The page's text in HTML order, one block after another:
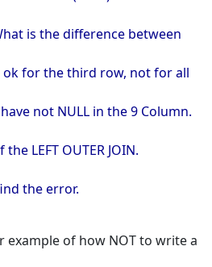
is the difference between
ok for the third row, not for all
not NULL in the 9 Column.
LEFT OUTER JOIN.
the error.
example of how NOT to write a